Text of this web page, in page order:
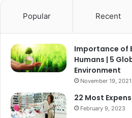
Popular Recent
Importance of
Humans | 5
Environment
November 19, 2021
22 Most
February 9, 2023